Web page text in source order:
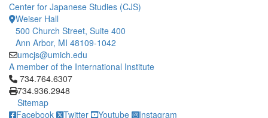
Center for Japanese Studies (CJS)
Weiser Hall
500 Church Street, Suite 400
Ann Arbor, MI 48109-1042
umcjs@umich.edu
A member of the International Institute
Click to call 734.764.6307
734.764.6307
734.936.2948
Sitemap
Facebook
Twitter Youtube Instagram